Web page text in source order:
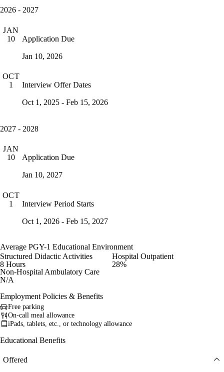
2026 - 2027
JAN
10
Application Due
Jan 10, 2026
OCT
1
Interview Offer Dates
Oct 1, 2025 - Feb 15, 2026
2027 - 2028
JAN
10
Application Due
Jan 10, 2027
OCT
1
Interview Period Starts
Oct 1, 2026 - Feb 15, 2027
Average PGY-1 Educational Environment
Structured Didactic Activities
8 Hours
Hospital Outpatient
28%
Non-Hospital Ambulatory Care
N/A
Employment Policies & Benefits
Free parking
On-call meal allowance
iPads, tablets, etc., or technology allowance
Educational Benefits
Offered